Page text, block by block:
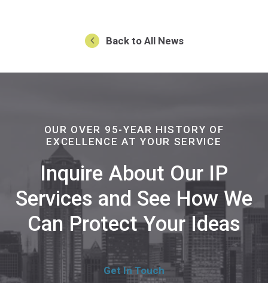
Back to All News
OUR OVER 95-YEAR HISTORY OF
EXCELLENCE AT YOUR SERVICE
Inquire About Our IP
Services and See How We
Can Protect Your Ideas
Get In Touch